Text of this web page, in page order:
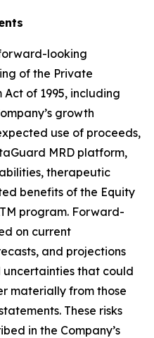
looking
of the Private
of 1995, including
growth
use of proceeds,
MRD platform,
therapeutic
benefits of the Equity
program. Forward-
on current
and projections
uncertainties that could
materially from those
These risks
in the Company’s